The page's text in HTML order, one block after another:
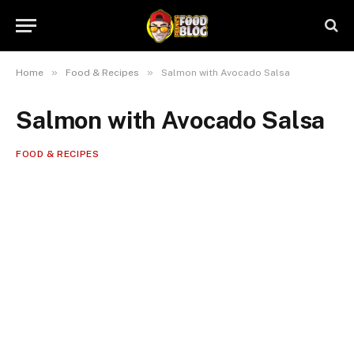
Home » Food & Recipes » Salmon with Avocado Salsa
Salmon with Avocado Salsa
FOOD & RECIPES